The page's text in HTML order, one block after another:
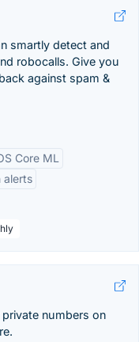
smartly detect and
robocalls. Give you
against spam &
Core ML
alerts
numbers on